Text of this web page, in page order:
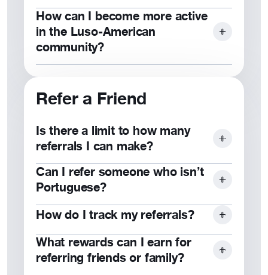
Contact your local council or visit our
website to explore volunteer
opportunities.
How can I become more active
in the Luso-American
community?
council, or participate in programs like
the Ambassador Program.
Refer a Friend
Is there a limit to how many
referrals I can make?
No, you can refer as many friends or
family members as you would like!
Can I refer someone who isn’t
Portuguese?
Yes, our community is open to
How do I track my referrals?
Contactcustomer service for more
information.
What rewards can I earn for
referring friends or family?